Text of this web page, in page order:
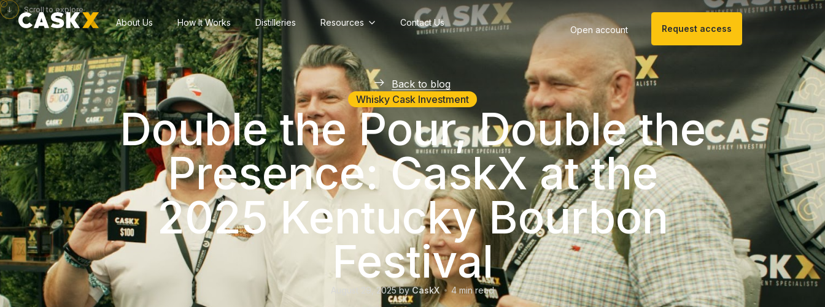
About Us How It Works Distilleries Resources Contact Us
Open account Request access
Back to blog
Whisky Cask Investment
Double the Pour, Double the
Presence: CaskX at the
2025 Kentucky Bourbon
Festival
August 29, 2025 by CaskX 4min read
Scroll to explore